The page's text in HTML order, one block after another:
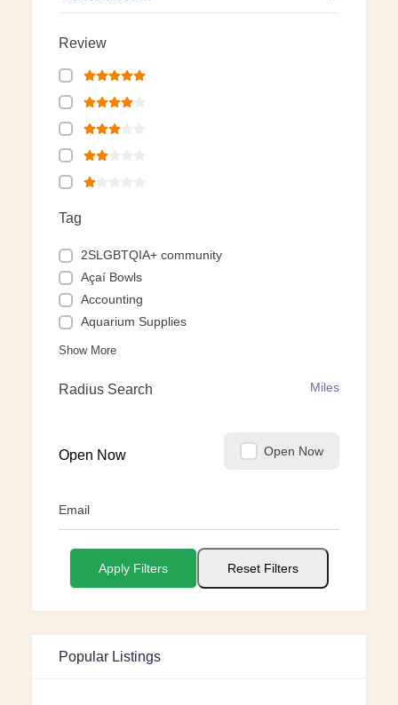
Review
Tag
2SLGBTQIA+ community
Açaí Bowls
Accounting
Aquarium Supplies
Show More
Radius Search Miles
Open Now Open Now
Email
Apply Filters Reset Filters
Popular Listings